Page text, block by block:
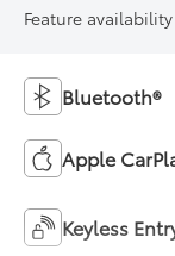
Feature
Bluetooth®
Apple
Keyless